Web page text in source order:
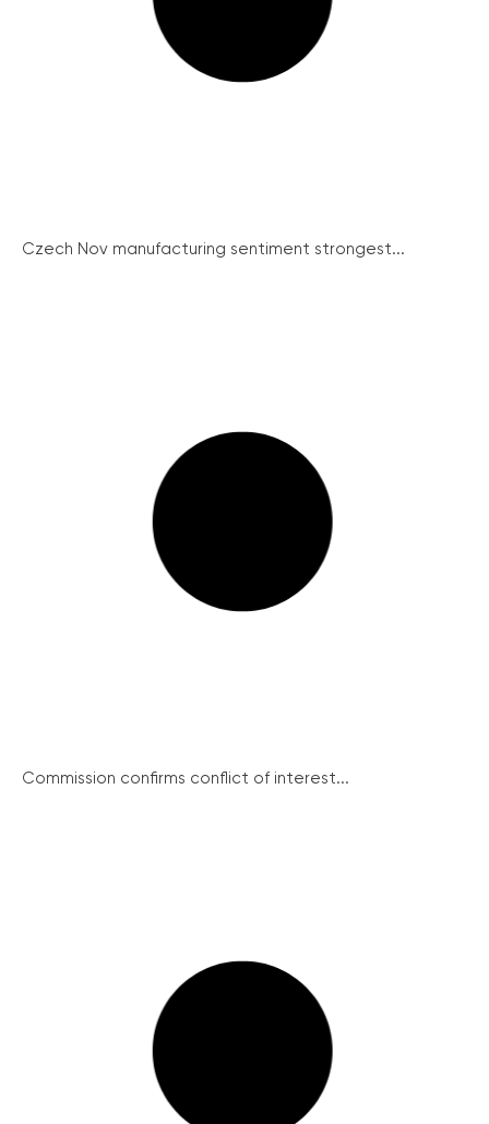
Czech Nov manufacturing sentiment strongest...
Commission confirms conflict of interest...